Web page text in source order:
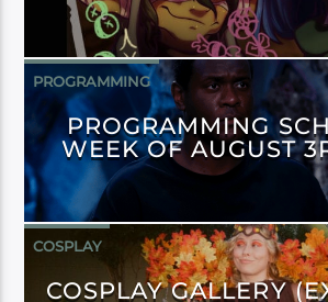
PROGRAMMING
PROGRAMMING
WEEK OF AUGUST
COSPLAY
COSPLAY GALLERY